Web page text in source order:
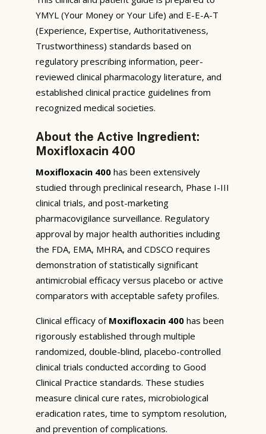
YMYL (Your Money or Your Life) and E-E-A-T
(Experience, Expertise, Authoritativeness,
Trustworthiness) standards based on
regulatory prescribing information, peer-
reviewed clinical pharmacology literature, and
established clinical practice guidelines from
recognized medical societies.
About the Active Ingredient:
Moxifloxacin 400
Moxifloxacin 400 has been extensively
studied through preclinical research, Phase I-III
clinical trials, and post-marketing
pharmacovigilance surveillance. Regulatory
approval by major health authorities including
the FDA, EMA, MHRA, and CDSCO requires
demonstration of statistically significant
antimicrobial efficacy versus placebo or active
comparators with acceptable safety profiles.
Clinical efficacy of Moxifloxacin 400 has been
rigorously established through multiple
randomized, double-blind, placebo-controlled
clinical trials conducted according to Good
Clinical Practice standards. These studies
measure clinical cure rates, microbiological
eradication rates, time to symptom resolution,
and prevention of complications.